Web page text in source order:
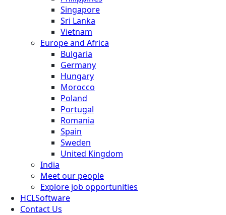
Singapore
Sri Lanka
Vietnam
Europe and Africa
Bulgaria
Germany
Hungary
Morocco
Poland
Portugal
Romania
Spain
Sweden
United Kingdom
India
Meet our people
Explore job opportunities
HCLSoftware
Contact Us